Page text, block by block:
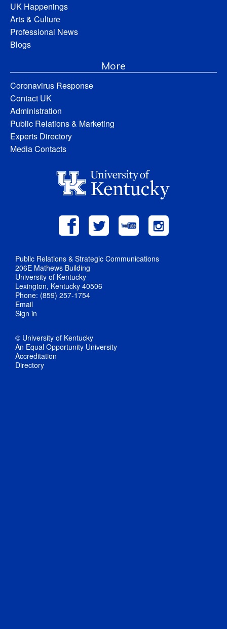
UK Happenings
Arts & Culture
Professional News
Blogs
More
Coronavirus Response
Contact UK
Administration
Public Relations & Marketing
Experts Directory
Media Contacts
Public Relations & Strategic Communications
206E Mathews Building
University of Kentucky
Lexington, Kentucky 40506
Phone: (859) 257-1754
Email
Sign in
© University of Kentucky
An Equal Opportunity University
Accreditation
Directory